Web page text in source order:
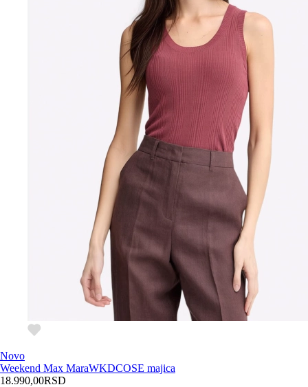
Novo
Weekend Max MaraWKDCOSE majica
18.990,00RSD